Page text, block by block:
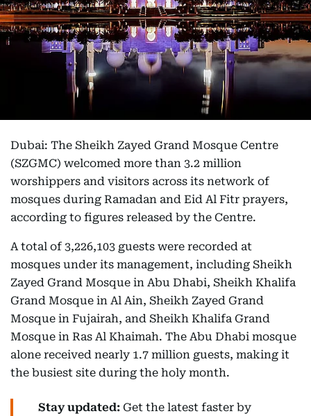
Dubai: The Sheikh Zayed Grand Mosque Centre
(SZGMC) welcomed more than 3.2 million
worshippers and visitors across its network of
mosques during Ramadan and Eid Al Fitr prayers,
according to figures released by the Centre.
A total of 3,226,103 guests were recorded at
mosques under its management, including Sheikh
Zayed Grand Mosque in Abu Dhabi, Sheikh Khalifa
Grand Mosque in Al Ain, Sheikh Zayed Grand
Mosque in Fujairah, and Sheikh Khalifa Grand
Mosque in Ras Al Khaimah. The Abu Dhabi mosque
alone received nearly 1.7 million guests, making it
the busiest site during the holy month.
Stay updated: Get the latest faster by